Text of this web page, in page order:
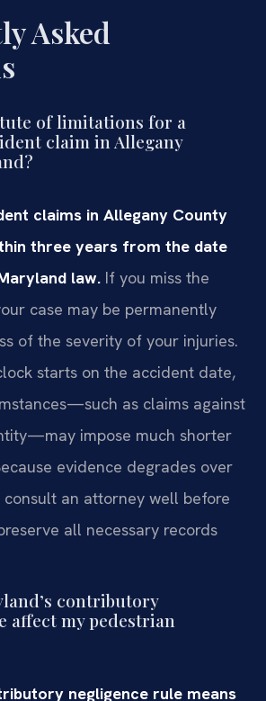
Asked
of limitations for a
claim in Allegany
claims in Allegany County
three years from the date
law. If you miss the
case may be permanently
of the severity of your injuries.
starts on the accident date,
as claims against
impose much shorter
evidence degrades over
consult an attorney well before
all necessary records
contributory
affect my pedestrian
negligence rule means